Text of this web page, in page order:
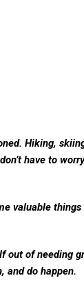
Hiking,
have to
valuable
out of needing
and do happen.